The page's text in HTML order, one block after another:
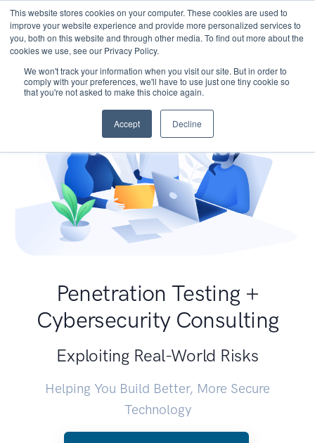
This website stores cookies on your computer. These cookies are used to
improve your website experience and provide more personalized services to
you, both on this website and through other media. To find out more about the
cookies we use, see our Privacy Policy.
We won't track your information when you visit our site. But in order to
comply with your preferences, we'll have to use just one tiny cookie so
that you're not asked to make this choice again.
Accept Decline
Penetration Testing +
Cybersecurity Consulting
Exploiting Real-World Risks
Helping You Build Better, More Secure
Technology